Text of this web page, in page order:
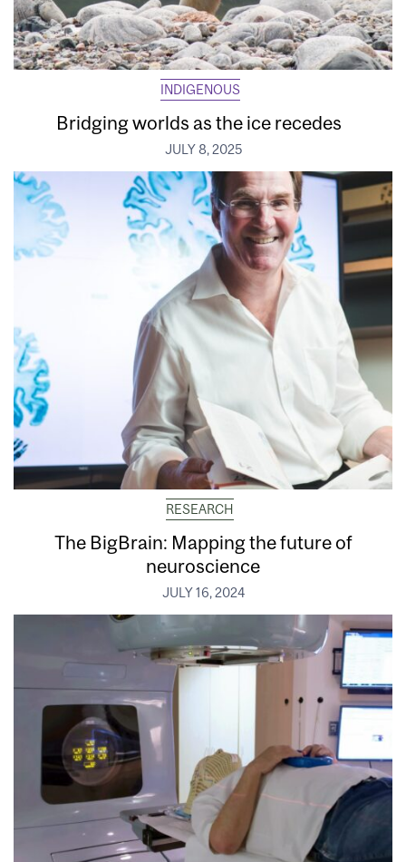
INDIGENOUS
Bridging worlds as the ice recedes
JULY 8, 2025
RESEARCH
The BigBrain: Mapping the future of
neuroscience
JULY 16, 2024